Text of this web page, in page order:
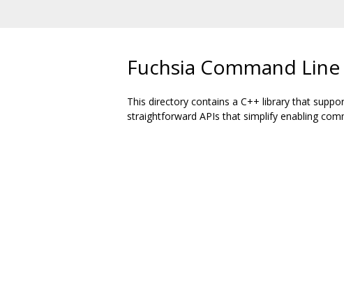
Fuchsia Command
This directory contains a C++ library that
straightforward APIs that simplify enabling